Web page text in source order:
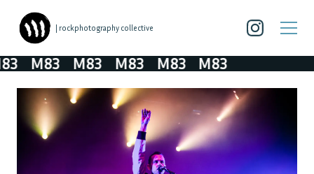
| rockphotography collective
M83 M83 M83 M83 M83